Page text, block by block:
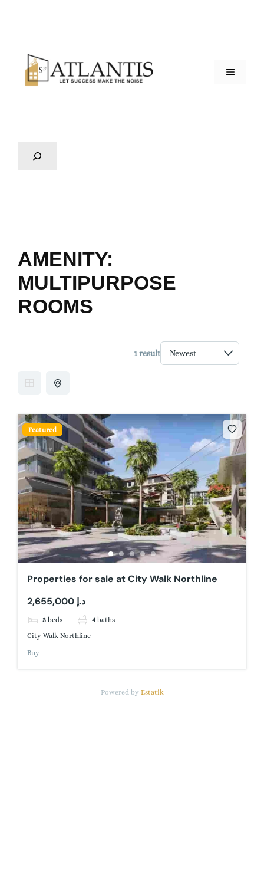
AMENITY:
MULTIPURPOSE
ROOMS
1 result
Featured
Properties for sale at City Walk Northline
2,655,000 د.إ
3 beds 4 baths
City Walk Northline
Buy
Powered by Estatik